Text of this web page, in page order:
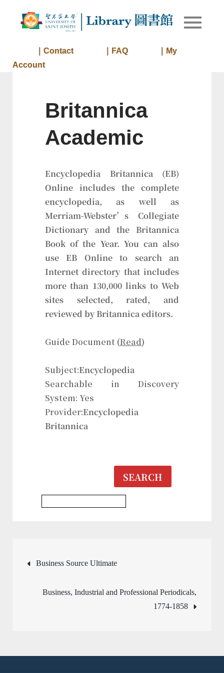
Library
Library of
｜Contact ｜FAQ
｜My
Account
Britannica
Academic
Encyclopedia Britannica (EB)
Online includes the complete
encyclopedia, as well as
Merriam-Webster’s Collegiate
Dictionary and the Britannica
Book of the Year. You can also
use EB Online to search an
Internet directory that includes
more than 130,000 links to Web
sites selected, rated, and
reviewed by Britannica editors.
Guide Document (Read)
Subject:Encyclopedia
Searchable in Discovery
System: Yes
Provider:Encyclopedia
Britannica
SEARCH
Post
navigation
Business Source Ultimate
Business, Industrial and Professional Periodicals,
1774-1858